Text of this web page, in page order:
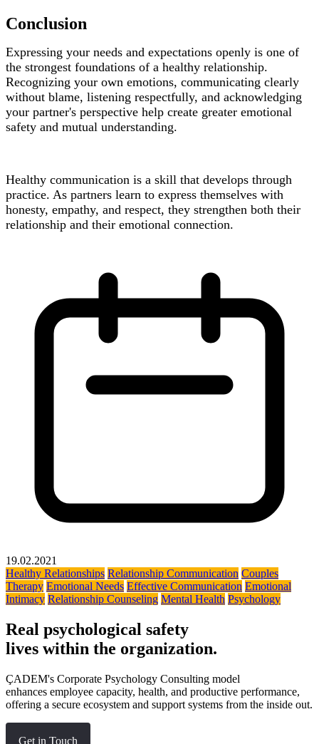
Conclusion
Expressing your needs and expectations openly is one of
the strongest foundations of a healthy relationship.
Recognizing your own emotions, communicating clearly
without blame, listening respectfully, and acknowledging
your partner's perspective help create greater emotional
safety and mutual understanding.
Healthy communication is a skill that develops through
practice. As partners learn to express themselves with
honesty, empathy, and respect, they strengthen both their
relationship and their emotional connection.
19.02.2021
Healthy Relationships Relationship Communication Couples
Therapy Emotional Needs Effective Communication Emotional
Intimacy Relationship Counseling Mental Health Psychology
Real psychological safety
lives within the organization.
ÇADEM's Corporate Psychology Consulting model
enhances employee capacity, health, and productive performance,
offering a secure ecosystem and support systems from the inside out.
Get in Touch